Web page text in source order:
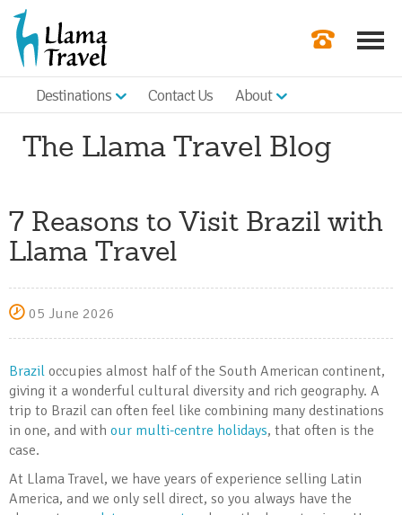
Get a Quote
Destinations Contact Us About
The Llama Travel Blog
7 Reasons to Visit Brazil with
Llama Travel
05 June 2026
Brazil occupies almost half of the South American continent,
giving it a wonderful cultural diversity and rich geography. A
trip to Brazil can often feel like combining many destinations
in one, and with our multi-centre holidays, that often is the
case.
At Llama Travel, we have years of experience selling Latin
America, and we only sell direct, so you always have the